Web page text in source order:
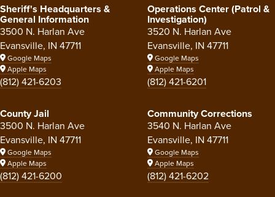
Sheriff's Headquarters &
General Information
3500 N. Harlan Ave
Evansville, IN 47711
Google Maps
Apple Maps
(812) 421-6203
Operations Center (Patrol &
Investigation)
3520 N. Harlan Ave
Evansville, IN 47711
Google Maps
Apple Maps
(812) 421-6201
County Jail
3500 N. Harlan Ave
Evansville, IN 47711
Google Maps
Apple Maps
(812) 421-6200
Community Corrections
3540 N. Harlan Ave
Evansville, IN 47711
Google Maps
Apple Maps
(812) 421-6202